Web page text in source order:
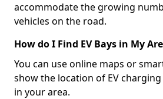
accommodate the growing
vehicles on the road.
How do I Find EV Bays in My
You can use online maps or
show the location of EV
in your area.